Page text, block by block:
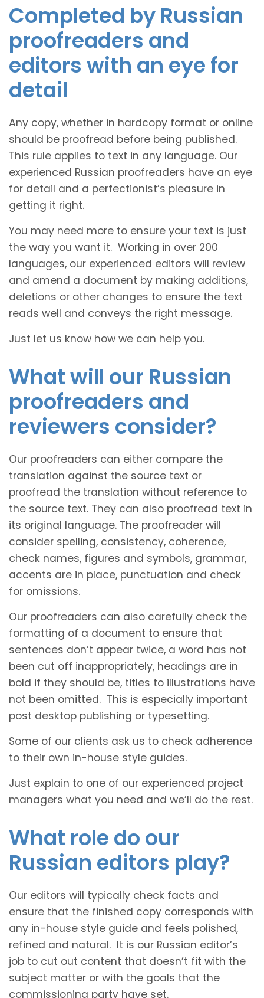
Completed by Russian
proofreaders and
editors with an eye for
detail
Any copy, whether in hardcopy format or online
should be proofread before being published.
This rule applies to text in any language. Our
experienced Russian proofreaders have an eye
for detail and a perfectionist’s pleasure in
getting it right.
You may need more to ensure your text is just
the way you want it. Working in over 200
languages, our experienced editors will review
and amend a document by making additions,
deletions or other changes to ensure the text
reads well and conveys the right message.
Just let us know how we can help you.
What will our Russian
proofreaders and
reviewers consider?
Our proofreaders can either compare the
translation against the source text or
proofread the translation without reference to
the source text. They can also proofread text in
its original language. The proofreader will
consider spelling, consistency, coherence,
check names, figures and symbols, grammar,
accents are in place, punctuation and check
for omissions.
Our proofreaders can also carefully check the
formatting of a document to ensure that
sentences don’t appear twice, a word has not
been cut off inappropriately, headings are in
bold if they should be, titles to illustrations have
not been omitted. This is especially important
post desktop publishing or typesetting.
Some of our clients ask us to check adherence
to their own in-house style guides.
Just explain to one of our experienced project
managers what you need and we’ll do the rest.
What role do our
Russian editors play?
Our editors will typically check facts and
ensure that the finished copy corresponds with
any in-house style guide and feels polished,
refined and natural. It is our Russian editor’s
job to cut out content that doesn’t fit with the
subject matter or with the goals that the
commissioning party have set.